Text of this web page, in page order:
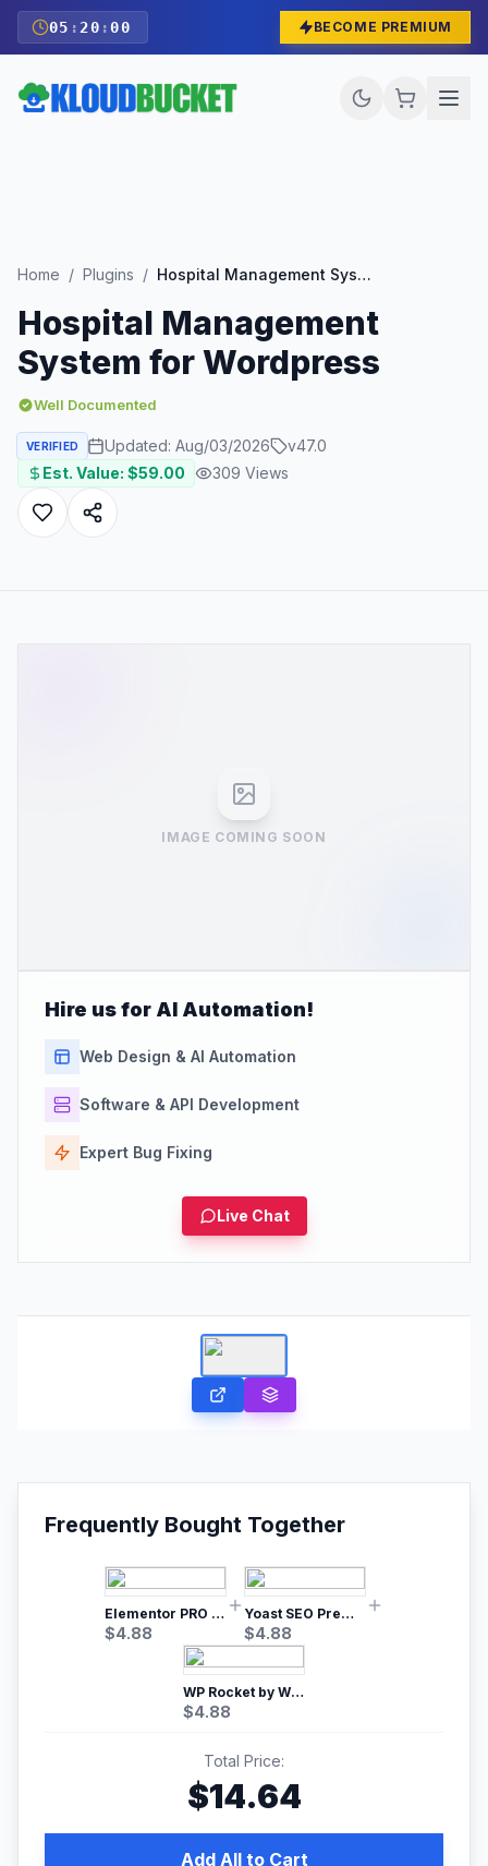
05 : 19 :58 BECOME PREMIUM
Home / Plugins / Hospital Management System for Wordpress
Hospital Management
System for Wordpress
Well Documented
VERIFIED Updated: Aug/03/2026 v47.0
Est. Value: $59.00 309 Views
IMAGE COMING SOON
Hire us for AI Automation!
Web Design & AI Automation
Software & API Development
Expert Bug Fixing
Live Chat
Frequently Bought Together
Elementor PRO WordPress Page Builder
$4.88
Yoast SEO Premium – No.1 SEO Plugin
$4.88
WP Rocket by WP Media | No.1 WordPress Cache Plugin
$4.88
Total Price:
$14.64
Add All to Cart